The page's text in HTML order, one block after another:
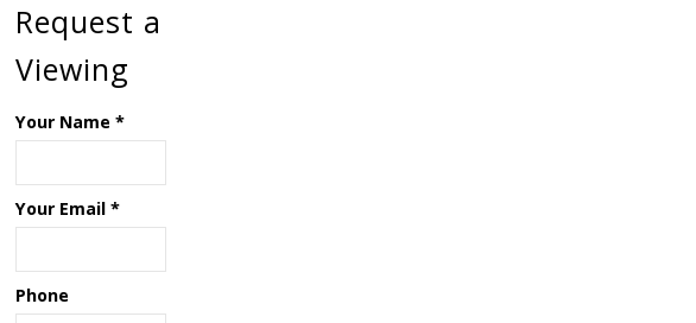
Request a
Viewing
Your Name *
Your Email *
Phone